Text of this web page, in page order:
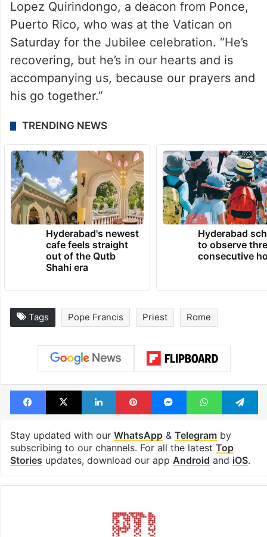
Lopez Quirindongo, a deacon from Ponce,
Puerto Rico, who was at the Vatican on
Saturday for the Jubilee celebration. “He’s
recovering, but he’s in our hearts and is
accompanying us, because our prayers and
his go together.”
TRENDING NEWS
Hyderabad's newest
cafe feels straight
out of the Qutb
Shahi era
Hyderabad
to observe
consecutive
Tags Pope Francis Priest Rome
Facebook
X LinkedInPinterestMessengerWhatsApp
Stay updated with our WhatsApp& Telegramby
subscribing to our channels. For all the latest Top
Stories updates, download our app Android and iOS.